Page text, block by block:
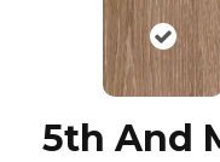
5th And